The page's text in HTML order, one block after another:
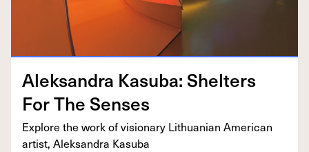
Alek­san­dra Kasu­ba: Shel­ters
For The Senses
Explore the work of vision­ary Lithuan­ian Amer­i­can
artist, Alek­san­dra Kasuba